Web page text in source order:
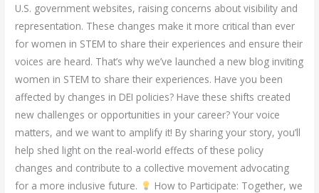
U.S. government websites, raising concerns about visibility and
representation. These changes make it more critical than ever
for women in STEM to share their experiences and ensure their
voices are heard. That’s why we’ve launched a new blog inviting
women in STEM to share their experiences. Have you been
affected by changes in DEI policies? Have these shifts created
new challenges or opportunities in your career? Your voice
matters, and we want to amplify it! By sharing your story, you’ll
help shed light on the real-world effects of these policy
changes and contribute to a collective movement advocating
for a more inclusive future.
How to Participate: Together, we